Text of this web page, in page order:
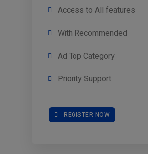
Access to All features
With Recommended
Ad Top Category
Priority Support
REGISTER NOW